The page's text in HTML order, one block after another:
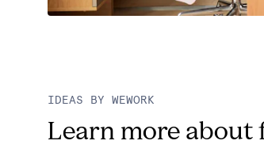
IDEAS BY WEWORK
Learn more about